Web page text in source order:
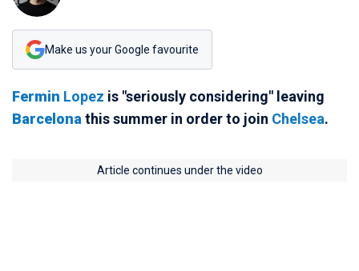
Make us your Google favourite
Fermin Lopez is "seriously considering" leaving
Barcelona this summer in order to join Chelsea.
Article continues under the video